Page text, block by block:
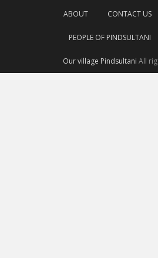
ABOUT CONTACT US
PEOPLE OF PINDSULTANI
Our village Pindsultani All